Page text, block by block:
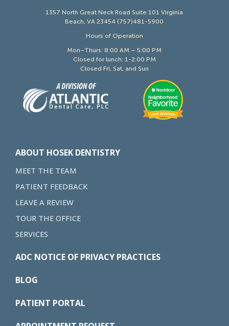
1357 North Great Neck Road Suite 101 Virginia
Beach, VA 23454 (757)481-5900
Hours of Operation
Mon–Thurs: 8:00 AM – 5:00 PM
Closed for lunch: 1-2:00 PM
Closed Fri, Sat, and Sun
ABOUT HOSEK DENTISTRY
MEET THE TEAM
PATIENT FEEDBACK
LEAVE A REVIEW
TOUR THE OFFICE
SERVICES
ADC NOTICE OF PRIVACY PRACTICES
BLOG
PATIENT PORTAL